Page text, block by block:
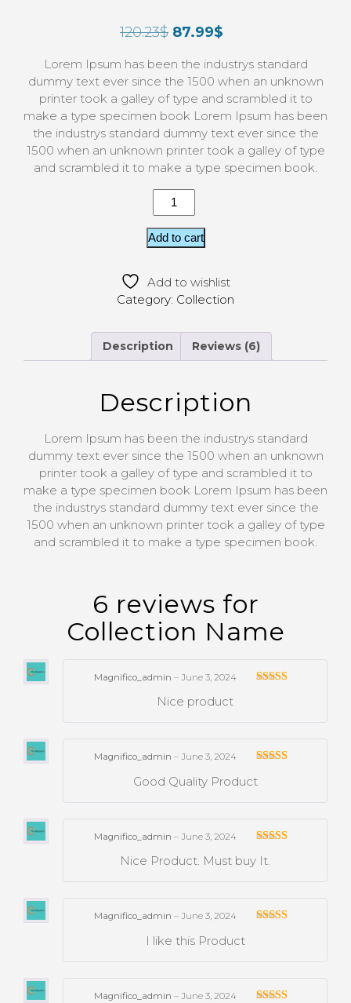
custom
er
120.23$ 87.99$
Lorem Ipsum has been the industrys standard
dummy text ever since the 1500 when an unknown
printer took a galley of type and scrambled it to
make a type specimen book Lorem Ipsum has been
the industrys standard dummy text ever since the
1500 when an unknown printer took a galley of type
and scrambled it to make a type specimen book.
Add to cart
Add to wishlist
Category: Collection
Description Reviews (6)
Description
Lorem Ipsum has been the industrys standard
dummy text ever since the 1500 when an unknown
printer took a galley of type and scrambled it to
make a type specimen book Lorem Ipsum has been
the industrys standard dummy text ever since the
1500 when an unknown printer took a galley of type
and scrambled it to make a type specimen book.
6 reviews for
Collection Name
Magnifico_admin– June 3, 2024
Nice product
Magnifico_admin– June 3, 2024
Good Quality Product
3out
Magnifico_admin– June 3, 2024
Nice Product. Must buy It.
Magnifico_admin– June 3, 2024
I like this Product
Magnifico_admin– June 3, 2024